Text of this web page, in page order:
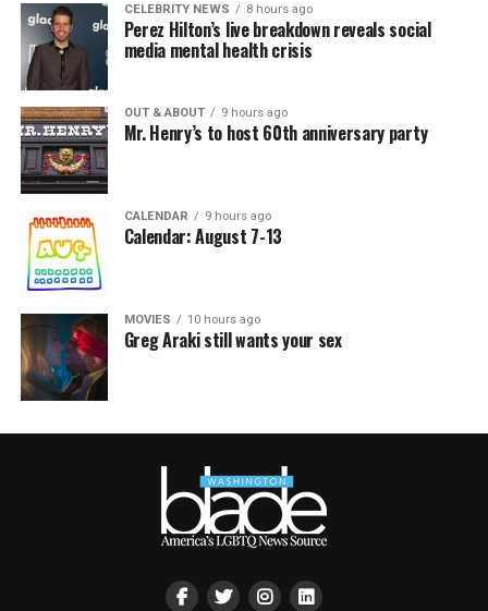
CELEBRITY NEWS 8 hours ago
Perez Hilton’s live breakdown reveals social
media mental health crisis
OUT & ABOUT 9 hours ago
Mr. Henry’s to host 60th anniversary party
CALENDAR 9 hours ago
Calendar: August 7-13
MOVIES 10 hours ago
Greg Araki still wants your sex